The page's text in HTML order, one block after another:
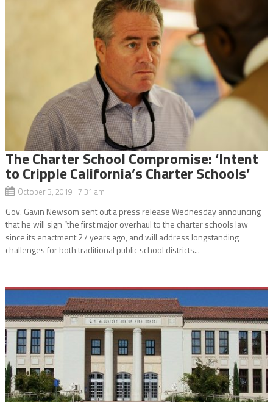
The Charter School Compromise: ‘Intent
to Cripple California’s Charter Schools’
October 3, 2019 7:31 am
Gov. Gavin Newsom sent out a press release Wednesday announcing
that he will sign “the first major overhaul to the charter schools law
since its enactment 27 years ago, and will address longstanding
challenges for both traditional public school districts...